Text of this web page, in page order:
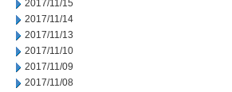
2017/11/15
2017/11/14
2017/11/13
2017/11/10
2017/11/09
2017/11/08